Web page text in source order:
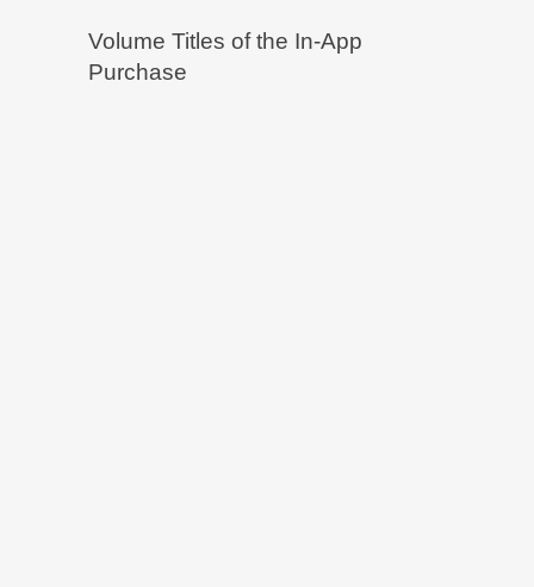
Volume Titles of the In-App
Purchase